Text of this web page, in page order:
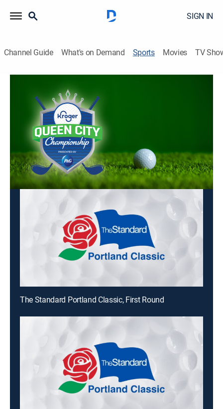
SIGN IN
Channel Guide What's on Demand Sports Movies TV
LPGA Tour Golf
LPGA Tour Golf
Kroger Queen City Championship, Final
Round (2026)
Golf|2026
Golfing action from the LPGA Tour.
The Standard Portland Classic, First Round